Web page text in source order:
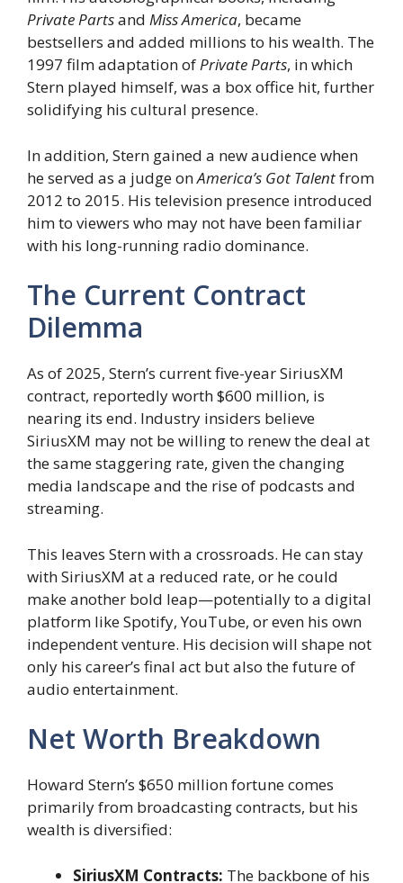
Private Partsand Miss America, became
bestsellers and added millions to his wealth. The
1997 film adaptation ofPrivate Parts, in which
Stern played himself, was a box office hit, further
solidifying his cultural presence.
In addition, Stern gained a new audience when
he served as a judge onAmerica’s Got Talentfrom
2012 to 2015. His television presence introduced
him to viewers who may not have been familiar
with his long-running radio dominance.
The Current Contract
Dilemma
As of 2025, Stern’s current five-year SiriusXM
contract, reportedly worth $600 million, is
nearing its end. Industry insiders believe
SiriusXM may not be willing to renew the deal at
the same staggering rate, given the changing
media landscape and the rise of podcasts and
streaming.
This leaves Stern with a crossroads. He can stay
with SiriusXM at a reduced rate, or he could
make another bold leap—potentially to a digital
platform like Spotify, YouTube, or even his own
independent venture. His decision will shape not
only his career’s final act but also the future of
audio entertainment.
Net Worth Breakdown
Howard Stern’s $650 million fortune comes
primarily from broadcasting contracts, but his
wealth is diversified:
SiriusXM Contracts: The backbone of his